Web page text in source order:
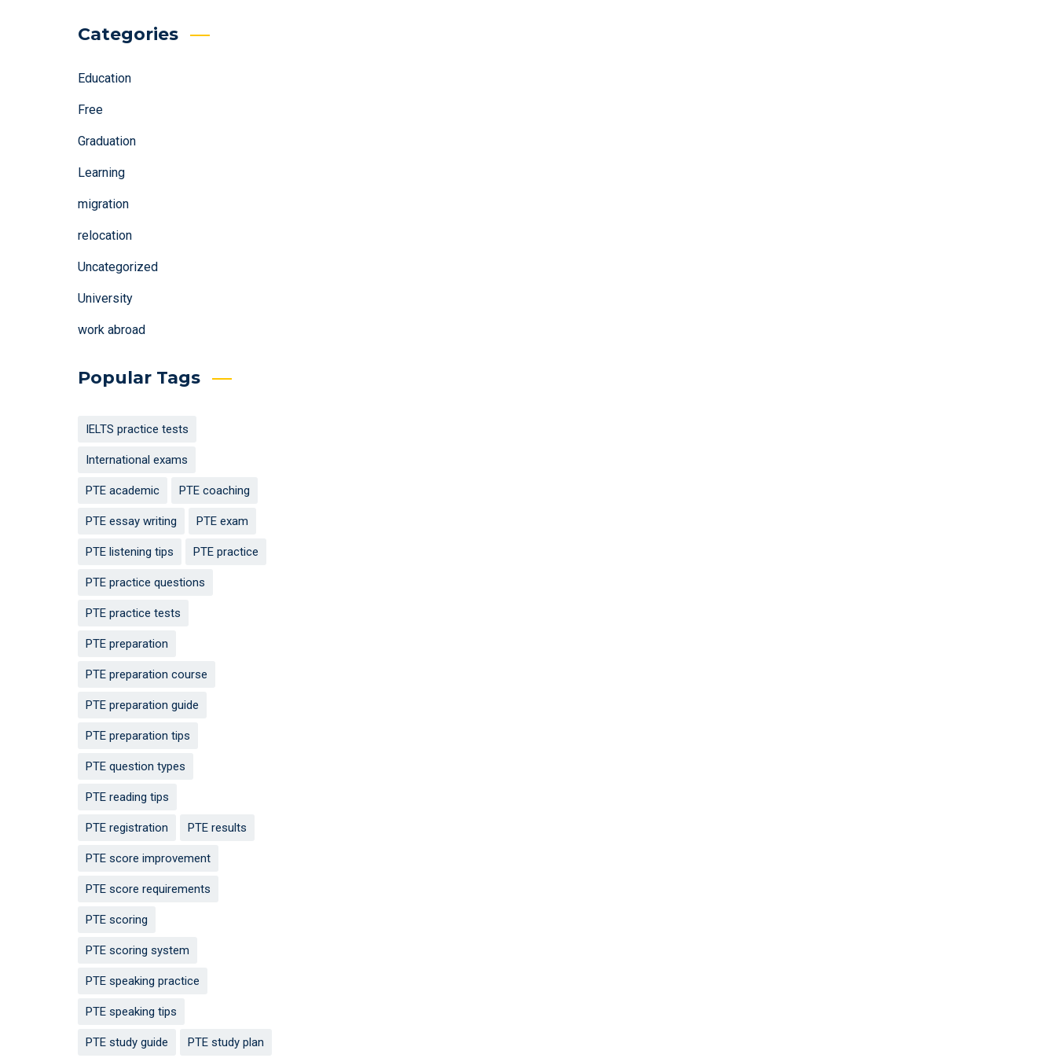
Categories
Education
Free
Graduation
Learning
migration
relocation
Uncategorized
University
work abroad
Popular Tags
IELTS practice tests
International exams
PTE academic PTE coaching
PTE essay writing PTE exam
PTE listening tips PTE practice
PTE practice questions
PTE practice tests
PTE preparation
PTE preparation course
PTE preparation guide
PTE preparation tips
PTE question types
PTE reading tips
PTE registration PTE results
PTE score improvement
PTE score requirements
PTE scoring
PTE scoring system
PTE speaking practice
PTE speaking tips
PTE study guide PTE study plan